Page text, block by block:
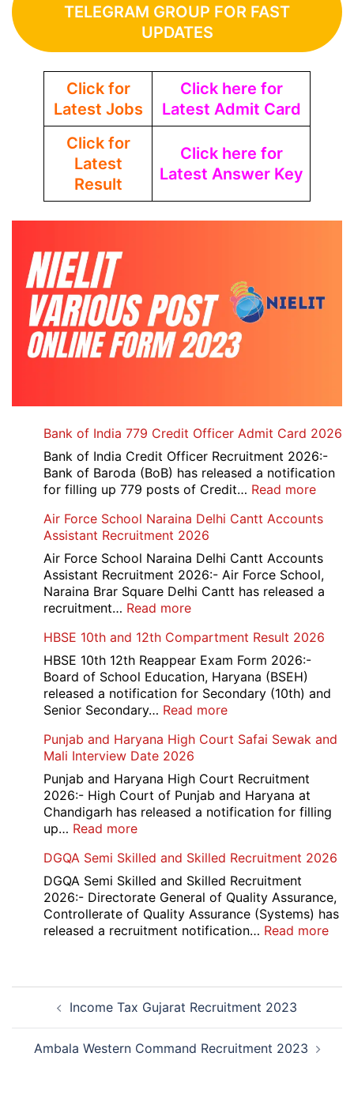
TELEGRAM GROUP FOR FAST
UPDATES
Click for
Latest Jobs
Click here for
Latest Admit Card
Click for
Latest
Result
Click here for
Latest Answer Key
Bank of India 779 Credit Officer Admit Card 2026
Bank of India Credit Officer Recruitment 2026:-
Bank of Baroda (BoB) has released a notification
for filling up 779 posts of Credit… Read more:
of
779
Credit
2026
Air Force School Naraina Delhi Cantt Accounts
Assistant Recruitment 2026
Air Force School Naraina Delhi Cantt Accounts
Assistant Recruitment 2026:- Air Force School,
Naraina Brar Square Delhi Cantt has released a
recruitment… Read more:
Force
School
Naraina
Delhi
Cantt
Assistant
Recruitment
2026
HBSE 10th and 12th Compartment Result 2026
HBSE 10th 12th Reappear Exam Form 2026:-
Board of School Education, Haryana (BSEH)
released a notification for Secondary (10th) and
Senior Secondary… Read more:
10th
12th
Compartment
Result
Punjab and Haryana High Court Safai Sewak and
Mali Interview Date 2026
Punjab and Haryana High Court Recruitment
2026:- High Court of Punjab and Haryana at
Chandigarh has released a notification for filling
up… Read more:
and
Haryana
High
Court
Safai
Date
2026
DGQA Semi Skilled and Skilled Recruitment 2026
DGQA Semi Skilled and Skilled Recruitment
2026:- Directorate General of Quality Assurance,
Controllerate of Quality Assurance (Systems) has
released a recruitment notification… Read more:
Post
navigationIncome Tax Gujarat Recruitment 2023
Ambala Western Command Recruitment 2023